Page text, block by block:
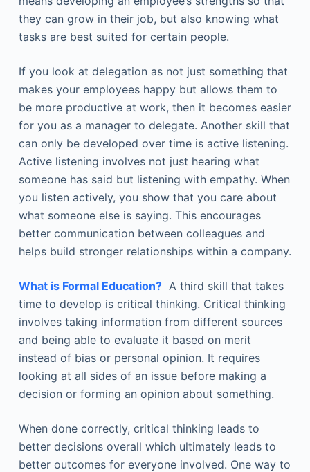
they can grow in their job, but also knowing what
tasks are best suited for certain people.
If you look at delegation as not just something that
makes your employees happy but allows them to
be more productive at work, then it becomes easier
for you as a manager to delegate. Another skill that
can only be developed over time is active listening.
Active listening involves not just hearing what
someone has said but listening with empathy. When
you listen actively, you show that you care about
what someone else is saying. This encourages
better communication between colleagues and
helps build stronger relationships within a company.
What is Formal Education?A third skill that takes
time to develop is critical thinking. Critical thinking
involves taking information from different sources
and being able to evaluate it based on merit
instead of bias or personal opinion. It requires
looking at all sides of an issue before making a
decision or forming an opinion about something.
When done correctly, critical thinking leads to
better decisions overall which ultimately leads to
better outcomes for everyone involved. One way to